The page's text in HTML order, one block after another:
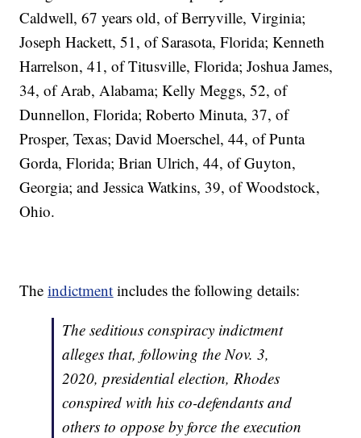
Caldwell, 67 years old, of Berryville, Virginia;
Joseph Hackett, 51, of Sarasota, Florida; Kenneth
Harrelson, 41, of Titusville, Florida; Joshua James,
34, of Arab, Alabama; Kelly Meggs, 52, of
Dunnellon, Florida; Roberto Minuta, 37, of
Prosper, Texas; David Moerschel, 44, of Punta
Gorda, Florida; Brian Ulrich, 44, of Guyton,
Georgia; and Jessica Watkins, 39, of Woodstock,
Ohio.
Theindictment includes the following details:
The seditious conspiracy indictment
alleges that, following the Nov. 3,
2020, presidential election, Rhodes
conspired with his co-defendants and
others to oppose by force the execution